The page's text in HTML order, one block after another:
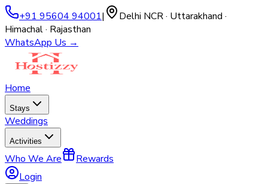
+91 95604 94001|
Delhi NCR · Uttarakhand ·
Himachal · Rajasthan
WhatsApp Us →
Home
Stays
Weddings
Activities
Who We Are
Rewards
Login